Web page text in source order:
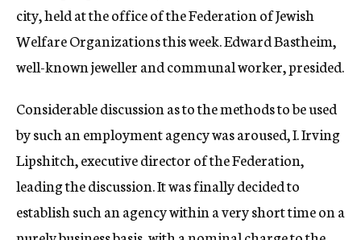
city, held at the office of the Federation of Jewish
Welfare Organizations this week. Edward Bastheim,
well-known jeweller and communal worker, presided.
Considerable discussion as to the methods to be used
by such an employment agency was aroused, I. Irving
Lipshitch, executive director of the Federation,
leading the discussion. It was finally decided to
establish such an agency within a very short time on a